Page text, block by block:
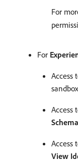
For
For
Access
Access
Access
View